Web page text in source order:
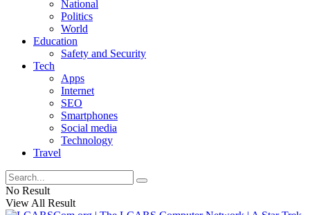
National
Politics
World
Education
Safety and Security
Tech
Apps
Internet
SEO
Smartphones
Social media
Technology
Travel
No Result
View All Result